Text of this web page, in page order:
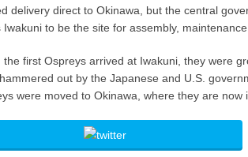
delivery direct to Okinawa, but the central
Iwakuni to be the site for assembly, maintenance
the first Ospreys arrived at Iwakuni, they were
out by the Japanese and U.S.
were moved to Okinawa, where they are now